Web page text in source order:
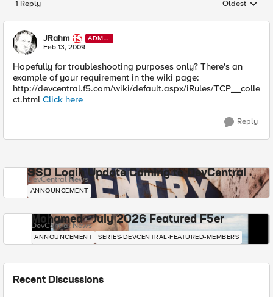
1 Reply Replies
Oldest
JRahm
ADMI
N
Feb 13, 2009
Hopefully for troubleshooting purposes only? There's an
example of your requirement in the wiki page:
http://devcentral.f5.com/wiki/default.aspx/iRules/TCP__colle
ct.html Click here
Reply
SSO Login Update Coming to DevCentral
DevCentral News
ANNOUNCEMENT
Mohamed - July 2026 Featured F5er
DevCentral News
ANNOUNCEMENT SERIES-DEVCENTRAL-FEATURED-MEMBERS
Recent Discussions